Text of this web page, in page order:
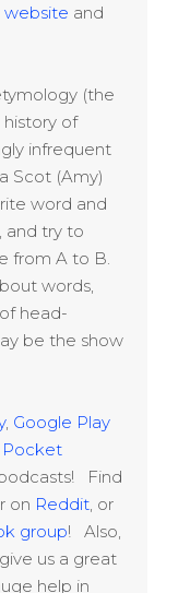
website and
(the
history of
infrequent
Scot (Amy)
word and
and try to
from A to B.
words,
head-
be the show
, Google Play
Pocket
Find
on Reddit , or
group! Also,
us a great
help in